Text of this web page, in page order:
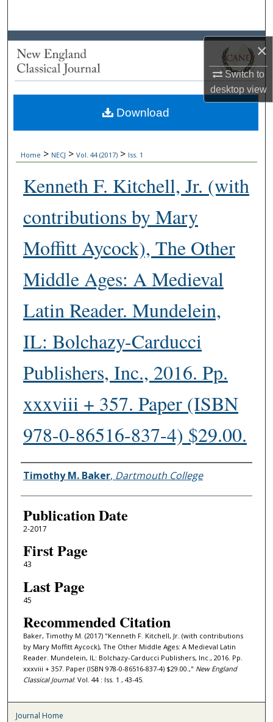
×
Switch to
desktopview
Browse Collections
About
Digital Commons Network™
Home > NECJ > Vol. 44 (2017) > Iss. 1
Kenneth F. Kitchell, Jr. (with
contributions by Mary
Moffitt Aycock), The Other
Middle Ages: A Medieval
Latin Reader. Mundelein,
IL: Bolchazy-Carducci
Publishers, Inc., 2016. Pp.
xxxviii + 357. Paper (ISBN
978-0-86516-837-4) $29.00.
Authors
Timothy M. Baker, Dartmouth College
Publication Date
2-2017
First Page
43
Last Page
45
Recommended Citation
Baker, Timothy M. (2017) "Kenneth F. Kitchell, Jr. (with contributions
by Mary Moffitt Aycock), The Other Middle Ages: A Medieval Latin
Reader. Mundelein, IL: Bolchazy-Carducci Publishers, Inc., 2016. Pp.
xxxviii + 357. Paper (ISBN 978-0-86516-837-4) $29.00.," New England
Classical Journal: Vol. 44 : Iss. 1 , 43-45.
Download
Journal Home